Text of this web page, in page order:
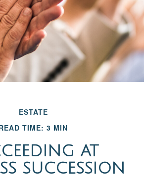
ESTATE
TIME: 3 MIN
AT
SUCCESSION